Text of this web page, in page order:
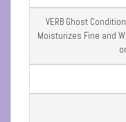
VERB Ghost
Moisturizes Fine and